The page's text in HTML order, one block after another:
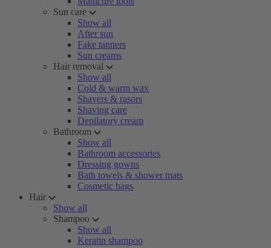
Sun care
Show all
After sun
Fake tanners
Sun creams
Hair removal
Show all
Cold & warm wax
Shavers & rasors
Shaving care
Depilatory cream
Bathroom
Show all
Bathroom accessories
Dressing gowns
Bath towels & shower mats
Cosmetic bags
Hair
Show all
Shampoo
Show all
Keratin shampoo